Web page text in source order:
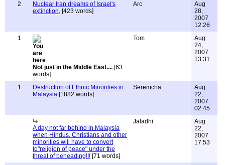
2
Nuclear Iran dreams of Israel's
extinction. [423 words]
Arc
Aug
28,
2007
12:26
1
Not just in the Middle East.... [63
words]
Tom
Aug
24,
2007
13:31
1
Destruction of Ethnic Minorities in
Malaysia [1882 words]
Seremcha
Aug
22,
2007
02:45
A day not far behind in Malaysia
when Hindus, Christians and other
minorities will have to convert
to"religion of peace" under the
threat of beheading!!! [71 words]
Jaladhi
Aug
22,
2007
17:53